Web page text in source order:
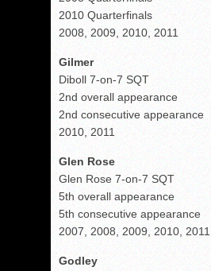
2010 Quarterfinals
2008, 2009, 2010, 2011
Gilmer
Diboll 7-on-7 SQT
2nd overall appearance
2nd consecutive appearance
2010, 2011
Glen Rose
Glen Rose 7-on-7 SQT
5th overall appearance
5th consecutive appearance
2007, 2008, 2009, 2010, 2011
Godley